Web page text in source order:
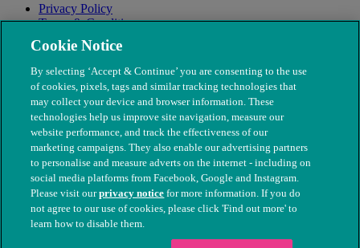
Privacy Policy
Terms & Conditions
Modern Slavery
© The People's Dispensary for Sick Animals. Registered charity
nos. 208217 & SC037585
Cookie Notice
By selecting ‘Accept & Continue’ you are consenting to the use
of cookies, pixels, tags and similar tracking technologies that
may collect your device and browser information. These
technologies help us improve site navigation, measure our
website performance, and track the effectiveness of our
marketing campaigns. They also enable our advertising partners
to personalise and measure adverts on the internet - including on
social media platforms from Facebook, Google and Instagram.
Please visit ourprivacy notice for more information. If you do
not agree to our use of cookies, please click 'Find out more' to
learn how to disable them.